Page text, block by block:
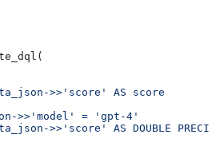
>>'score' AS score
>>'model' = 'gpt-4'
>>'score' AS DOUBLE